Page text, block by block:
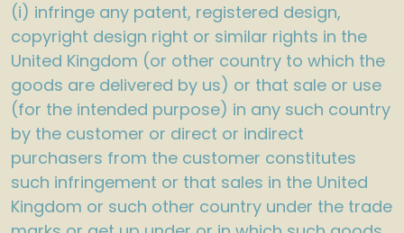
(i) infringe any patent, registered design,
copyright design right or similar rights in the
United Kingdom (or other country to which the
goods are delivered by us) or that sale or use
(for the intended purpose) in any such country
by the customer or direct or indirect
purchasers from the customer constitutes
such infringement or that sales in the United
Kingdom or such other country under the trade